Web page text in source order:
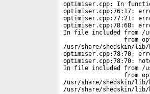
optimiser.cpp: In
optimiser.cpp:76:17:
optimiser.cpp:77:21:
optimiser.cpp:78:68:
In file included from /
from
/usr/share/shedskin/
optimiser.cpp:78:70:
optimiser.cpp:78:70:
In file included from /
from
/usr/share/shedskin/
/usr/share/shedskin/lib/